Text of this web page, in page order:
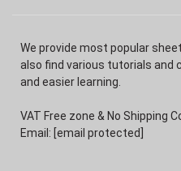
We provide most popular
also find various tutorials
and easier learning.
VAT Free zone & No Shipping
Email: [email protected]